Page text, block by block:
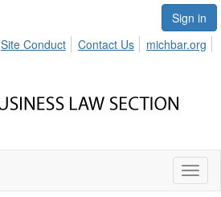
Sign in
Site Conduct Contact Us michbar.org